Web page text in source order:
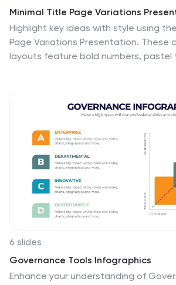
Minimal Title Page Variations
Highlight key ideas with style using
Page Variations Presentation. These
layouts feature bold numbers, pastel
Includes multiple layout options and
PowerPoint, Keynote, and Google
6 slides
Governance Tools Infographics
Enhance your understanding of